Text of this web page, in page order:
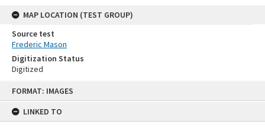
FORMAT: IMAGES
LINKED TO
MAP LOCATION (TEST GROUP)
Source test
Frederic Mason
Digitization Status
Digitized